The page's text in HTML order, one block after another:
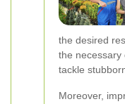
the desired
the necessary
tackle
Moreover,